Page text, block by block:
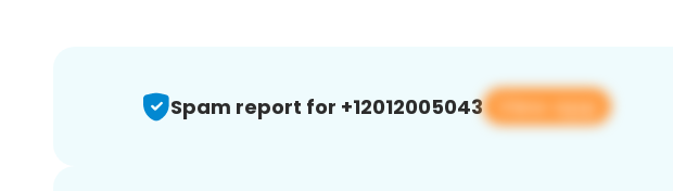
Spam report for +12012005043 View app